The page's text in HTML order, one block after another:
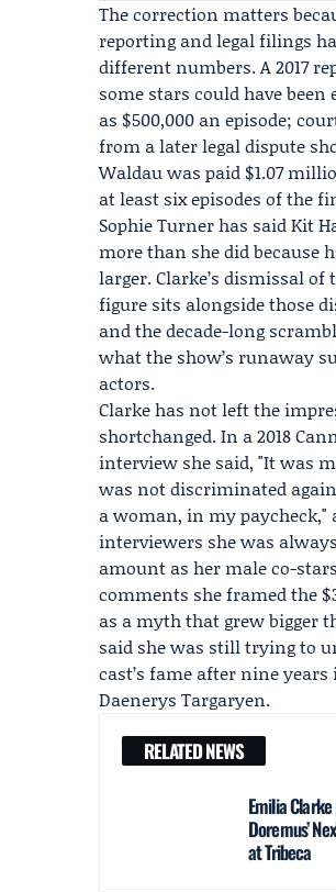
The correction matters
reporting and legal filings
different numbers. A 2017
some stars could have
as $500,000 an episode;
from a later legal dispute
Waldauwas paid $1.07
at least six episodes of the
Sophie Turnerhas saidKit
more than she did because
larger. Clarke’s dismissal of
figure sits alongside those
and the decade-long
what the show’s runaway
actors.
Clarke has not left the
shortchanged. In a 2018
interview she said, "It was
was not discriminated
a woman, in my paycheck,"
interviewers she was
amount as her male co-
comments she framed the
as a myth that grew bigger
said she was still trying to
cast’s fame after nine
Daenerys Targaryen.
RELATED NEWS
Emilia
Doremus’
at Tribeca